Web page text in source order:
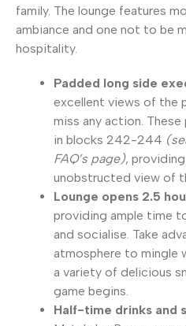
family. The lounge features
ambiance and one not to be
hospitality.
Padded long side
excellent views of the
miss any action.
in blocks 242-244
FAQ’s page),
unobstructed view of
Lounge opens 2.5
providing ample time
and socialise. Take
atmosphere to mingle
a variety of delicious
game begins.
Half-time drinks and